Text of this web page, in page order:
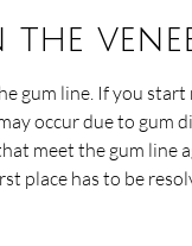
the
gum line. If you
occur due to gum
meet the gum line
place has to be